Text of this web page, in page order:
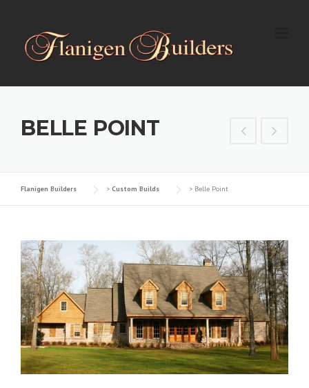
content
BELLE POINT
Flanigen Builders > Custom Builds > Belle Point